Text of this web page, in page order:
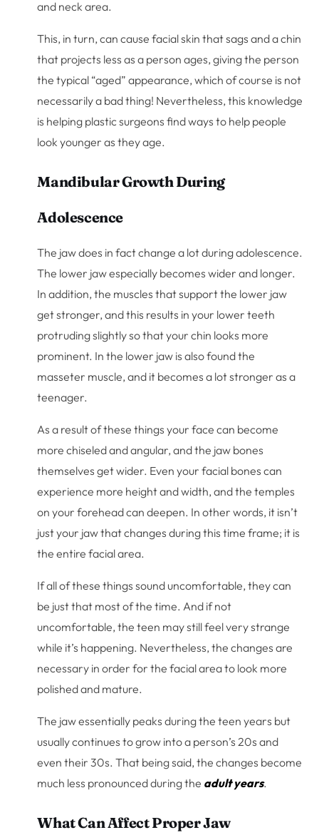
and neck area.
This, in turn, can cause facial skin that sags and a chin
that projects less as a person ages, giving the person
the typical “aged” appearance, which of course is not
necessarily a bad thing! Nevertheless, this knowledge
is helping plastic surgeons find ways to help people
look younger as they age.
Mandibular Growth During
Adolescence
The jaw does in fact change a lot during adolescence.
The lower jaw especially becomes wider and longer.
In addition, the muscles that support the lower jaw
get stronger, and this results in your lower teeth
protruding slightly so that your chin looks more
prominent. In the lower jaw is also found the
masseter muscle, and it becomes a lot stronger as a
teenager.
As a result of these things your face can become
more chiseled and angular, and the jaw bones
themselves get wider. Even your facial bones can
experience more height and width, and the temples
on your forehead can deepen. In other words, it isn’t
just your jaw that changes during this time frame; it is
the entire facial area.
If all of these things sound uncomfortable, they can
be just that most of the time. And if not
uncomfortable, the teen may still feel very strange
while it’s happening. Nevertheless, the changes are
necessary in order for the facial area to look more
polished and mature.
The jaw essentially peaks during the teen years but
usually continues to grow into a person’s 20s and
even their 30s. That being said, the changes become
much less pronounced during the adult years.
What Can Affect Proper Jaw